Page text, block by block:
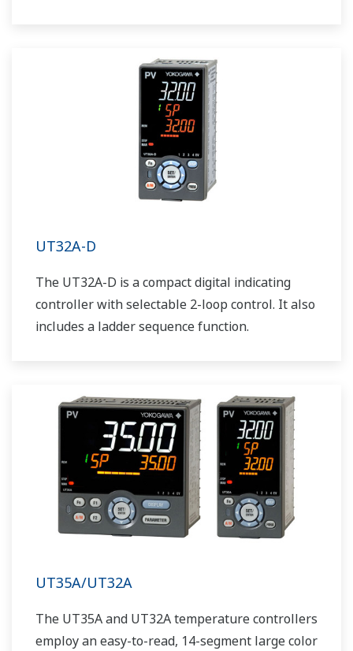
UT32A-D
The UT32A-D is a compact digital indicating
controller with selectable 2-loop control. It also
includes a ladder sequence function.
UT35A/UT32A
The UT35A and UT32A temperature controllers
employ an easy-to-read, 14-segment large color